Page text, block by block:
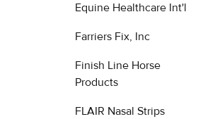
Equine Healthcare Int'l
Farriers Fix, Inc
Finish Line Horse
Products
FLAIR Nasal Strips